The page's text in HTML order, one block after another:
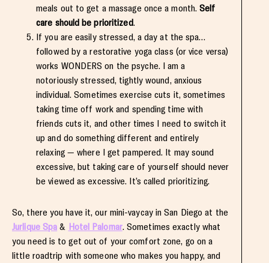
meals out to get a massage once a month.Self
care should be prioritized.
If you are easily stressed, a day at the spa…
followed by a restorative yoga class (or vice versa)
works WONDERS on the psyche. I am a
notoriously stressed, tightly wound, anxious
individual. Sometimes exercise cuts it, sometimes
taking time off work and spending time with
friends cuts it, and other times I need to switch it
up and do something different and entirely
relaxing — where I get pampered. It may sound
excessive, but taking care of yourself should never
be viewed as excessive. It’s called prioritizing.
So, there you have it, our mini-vaycay in San Diego at the
Jurlique Spa & Hotel Palomar. Sometimes exactly what
you need is to get out of your comfort zone, go on a
little roadtrip with someone who makes you happy, and